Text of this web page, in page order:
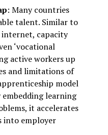
: Many countries
talent. Similar to
capacity
‘vocational
active workers up
and limitations of
model
learning
it accelerates
into employer